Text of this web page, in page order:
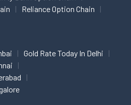
Reliance Option Chain
Gold Rate Today In Delhi